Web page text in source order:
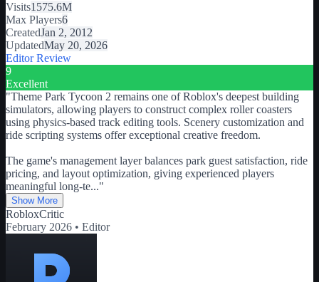
Visits1575.6M
Max Players6
CreatedJan 2, 2012
UpdatedMay 20, 2026
Editor Review
9
Excellent
"Theme Park Tycoon 2 remains one of Roblox's deepest building
simulators, allowing players to construct complex roller coasters
using physics-based track editing tools. Scenery customization and
ride scripting systems offer exceptional creative freedom.
The game's management layer balances park guest satisfaction, ride
pricing, and layout optimization, giving experienced players
meaningful long-te..."
Show More
RobloxCritic
February 2026 • Editor